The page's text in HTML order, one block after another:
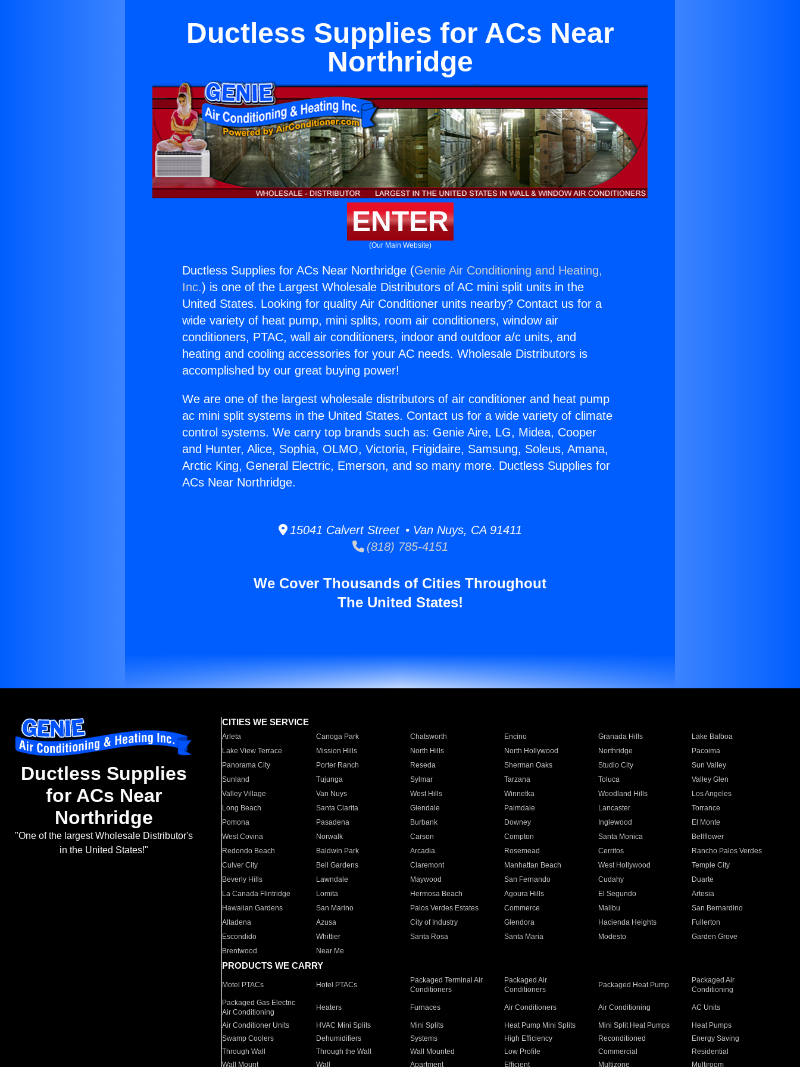
Ductless Supplies for ACs Near
Northridge
ENTER
(Our Main Website)
Ductless Supplies for ACs Near Northridge (Genie Air Conditioning and Heating,
Inc.) is one of the Largest Wholesale Distributors of AC mini split units in the
United States. Looking for quality Air Conditioner units nearby? Contact us for a
wide variety of heat pump, mini splits, room air conditioners, window air
conditioners, PTAC, wall air conditioners, indoor and outdoor a/c units, and
heating and cooling accessories for your AC needs. Wholesale Distributors is
accomplished by our great buying power!
We are one of the largest wholesale distributors of air conditioner and heat pump
ac mini split systems in the United States. Contact us for a wide variety of climate
control systems. We carry top brands such as: Genie Aire, LG, Midea, Cooper
and Hunter, Alice, Sophia, OLMO, Victoria, Frigidaire, Samsung, Soleus, Amana,
Arctic King, General Electric, Emerson, and so many more. Ductless Supplies for
ACs Near Northridge.
15041 Calvert Street • Van Nuys, CA 91411
(818) 785-4151
We Cover Thousands of Cities Throughout
The United States!
Ductless Supplies
for ACs Near
Northridge
"One of the largest Wholesale Distributor's
in the United States!"
CITIES WE SERVICE
Arleta Canoga Park Chatsworth Encino Granada Hills
Lake Balboa
Lake View Terrace
Mission Hills North Hills North Hollywood Northridge
Pacoima
Panorama City
Porter Ranch Reseda Sherman Oaks Studio City
Sun Valley
Sunland
Tujunga Sylmar Tarzana Toluca
Valley Glen
Valley Village
Van Nuys West Hills Winnetka Woodland Hills
Los Angeles
Long Beach
Santa Clarita Glendale Palmdale Lancaster
Torrance
Pomona
Pasadena Burbank Downey Inglewood
El Monte
West Covina
Norwalk Carson Compton Santa Monica
Bellflower
Redondo Beach
Baldwin Park Arcadia Rosemead Cerritos
Rancho Palos Verdes
Culver City
Bell Gardens Claremont Manhattan Beach West Hollywood
Temple City
Beverly Hills
Lawndale Maywood San Fernando Cudahy
Duarte
La Canada Flintridge
Lomita Hermosa Beach Agoura Hills El Segundo
Artesia
Hawaiian Gardens
San Marino Palos Verdes Estates Commerce Malibu
San Bernardino
Altadena
Azusa City of Industry Glendora Hacienda Heights
Fullerton
Escondido
Whittier Santa Rosa Santa Maria Modesto
Garden Grove
Brentwood
Near Me
PRODUCTS WE CARRY
Motel PTACs Hotel PTACs
Packaged Terminal Air
Conditioners
Packaged Air
Conditioners
Packaged Heat Pump
Packaged Air
Conditioning
Packaged Gas Electric
Air Conditioning
Heaters Furnaces Air Conditioners Air Conditioning AC Units
Air Conditioner Units HVAC Mini Splits Mini Splits Heat Pump Mini Splits Mini Split Heat Pumps
Heat Pumps
Swamp Coolers
Dehumidifiers Systems High Efficiency Reconditioned
Energy Saving
Through Wall
Through the Wall Wall Mounted Low Profile Commercial
Residential
Wall Mount
Wall Apartment Efficient Multizone Multiroom